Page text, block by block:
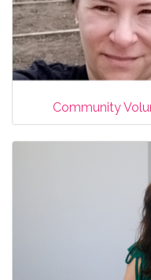
Community